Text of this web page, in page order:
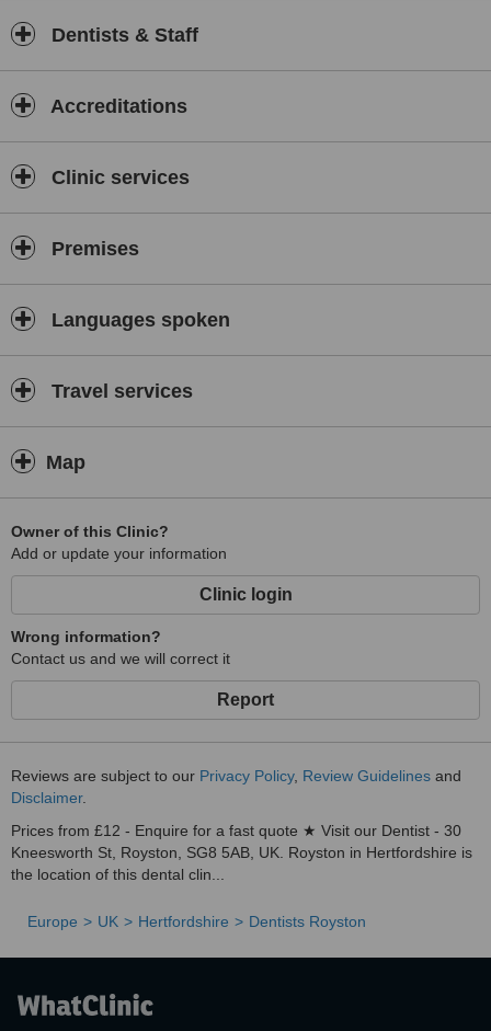
Dentists & Staff
Accreditations
Clinic services
Premises
Languages spoken
Travel services
Map
Owner of this Clinic?
Add or update your information
Clinic login
Wrong information?
Contact us and we will correct it
Report
Reviews are subject to our Privacy Policy, Review Guidelines and
Disclaimer.
Prices from £12 - Enquire for a fast quote ★ Visit our Dentist - 30
Kneesworth St, Royston, SG8 5AB, UK. Royston in Hertfordshire is
the location of this dental clin...
Europe UK Hertfordshire Dentists Royston